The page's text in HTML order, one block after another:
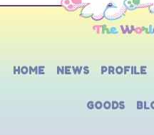
HOME NEWS PROFILE
GOODS